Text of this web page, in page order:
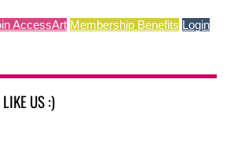
AccessArt Membership Benefits Login
US :)